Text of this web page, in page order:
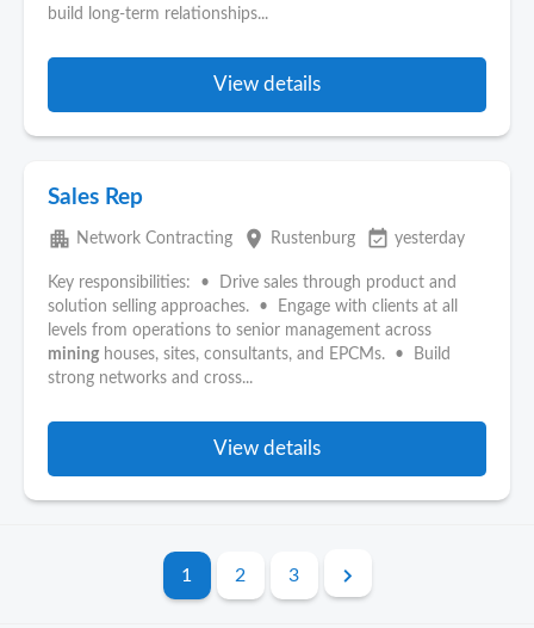
build long-term relationships...
View details
Sales Rep
apartment Network Contracting place Rustenburg event_available yesterday
Key responsibilities: • Drive sales through product and
solution selling approaches. • Engage with clients at all
levels from operations to senior management across
mining houses, sites, consultants, and EPCMs. • Build
strong networks and cross...
View details
1 2 3